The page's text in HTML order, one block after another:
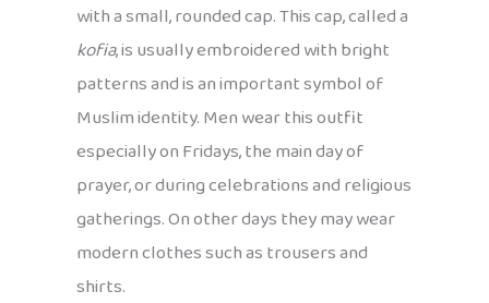
with a small, rounded cap. This cap, called a
kofia, is usually embroidered with bright
patterns and is an important symbol of
Muslim identity. Men wear this outfit
especially on Fridays, the main day of
prayer, or during celebrations and religious
gatherings. On other days they may wear
modern clothes such as trousers and
shirts.